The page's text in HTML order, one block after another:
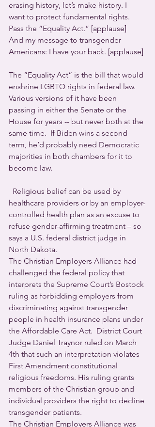
erasing history, let’s make history. I
want to protect fundamental rights.
Pass the “Equality Act.” [applause]
And my message to transgender
Americans: I have your back. [applause]
The “Equality Act” is the bill that would
enshrine LGBTQ rights in federal law.
Various versions of it have been
passing in either the Senate or the
House for years -- but never both at the
same time.  If Biden wins a second
term, he’d probably need Democratic
majorities in both chambers for it to
become law.
healthcare providers or by an employer-
controlled health plan as an excuse to
refuse gender-affirming treatment – so
says a U.S. federal district judge in
North Dakota.
The Christian Employers Alliance had
challenged the federal policy that
interprets the Supreme Court’s Bostock
ruling as forbidding employers from
discriminating against transgender
people in health insurance plans under
the Affordable Care Act.  District Court
Judge Daniel Traynor ruled on March
4th that such an interpretation violates
First Amendment constitutional
religious freedoms. His ruling grants
members of the Christian group and
individual providers the right to decline
transgender patients.
The Christian Employers Alliance was